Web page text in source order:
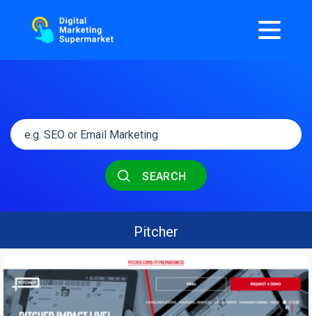
SEARCH
Pitcher